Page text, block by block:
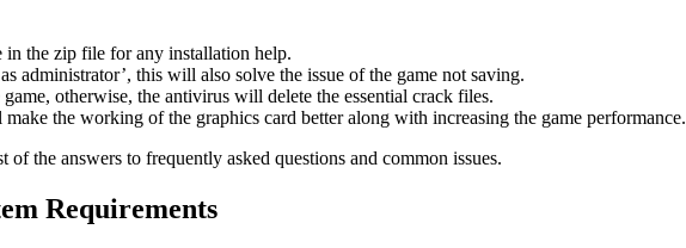
the zip file for any installation help.
administrator’, this will also solve the issue of the game not saving.
otherwise, the antivirus will delete the essential crack files.
the working of the graphics card better along with increasing the game performance.
of the answers to frequently asked questions and common issues.
Requirements